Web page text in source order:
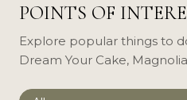
POINTS OF
Explore popular things to
Dream Your Cake,